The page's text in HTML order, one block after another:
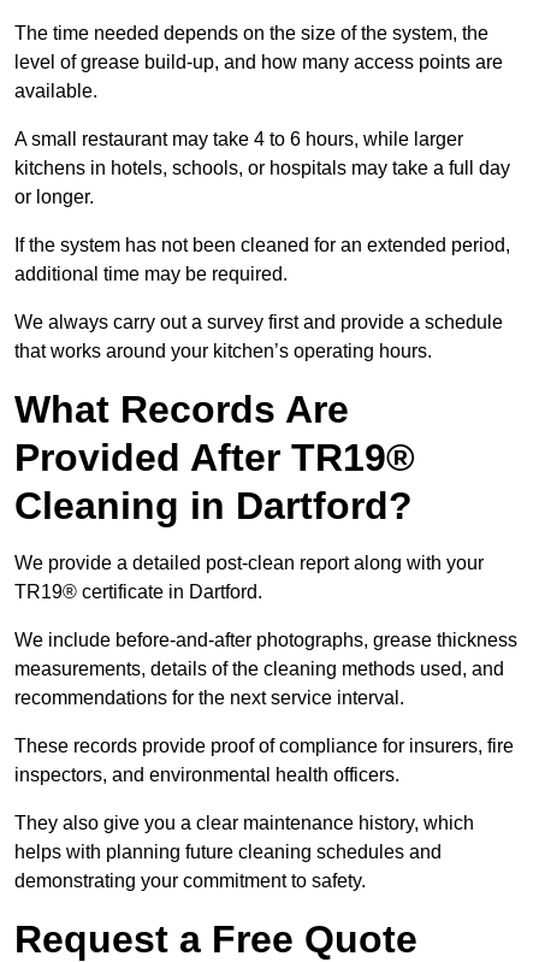
The time needed depends on the size of the system, the
level of grease build-up, and how many access points are
available.
A small restaurant may take 4 to 6 hours, while larger
kitchens in hotels, schools, or hospitals may take a full day
or longer.
If the system has not been cleaned for an extended period,
additional time may be required.
We always carry out a survey first and provide a schedule
that works around your kitchen’s operating hours.
What Records Are
Provided After TR19®
Cleaning in Dartford?
We provide a detailed post-clean report along with your
TR19® certificate in Dartford.
We include before-and-after photographs, grease thickness
measurements, details of the cleaning methods used, and
recommendations for the next service interval.
These records provide proof of compliance for insurers, fire
inspectors, and environmental health officers.
They also give you a clear maintenance history, which
helps with planning future cleaning schedules and
demonstrating your commitment to safety.
Request a Free Quote